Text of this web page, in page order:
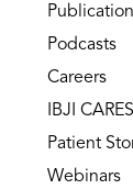
Podcasts
Careers
IBJI CARES
Patient
Webinars